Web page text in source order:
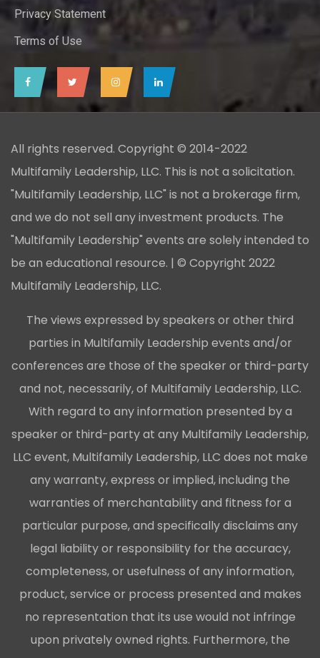
Privacy Statement
Terms of Use
All rights reserved. Copyright © 2014-2022
Multifamily Leadership, LLC. This is not a solicitation.
"Multifamily Leadership, LLC" is not a brokerage firm,
and we do not sell any investment products. The
"Multifamily Leadership" events are solely intended to
be an educational resource. | © Copyright 2022
Multifamily Leadership, LLC.
The views expressed by speakers or other third
parties in Multifamily Leadership events and/or
conferences are those of the speaker or third-party
and not, necessarily, of Multifamily Leadership, LLC.
With regard to any information presented by a
speaker or third-party at any Multifamily Leadership,
LLC event, Multifamily Leadership, LLC does not make
any warranty, express or implied, including the
warranties of merchantability and fitness for a
particular purpose, and specifically disclaims any
legal liability or responsibility for the accuracy,
completeness, or usefulness of any information,
product, service or process presented and makes
no representation that its use would not infringe
upon privately owned rights. Furthermore, the